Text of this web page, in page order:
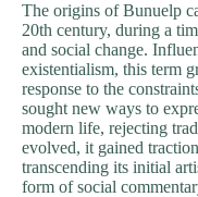
The origins of Bunuelp
20th century, during a
and social change.
existentialism, this term
response to the
sought new ways to
modern life, rejecting
evolved, it gained
transcending its initial
form of social